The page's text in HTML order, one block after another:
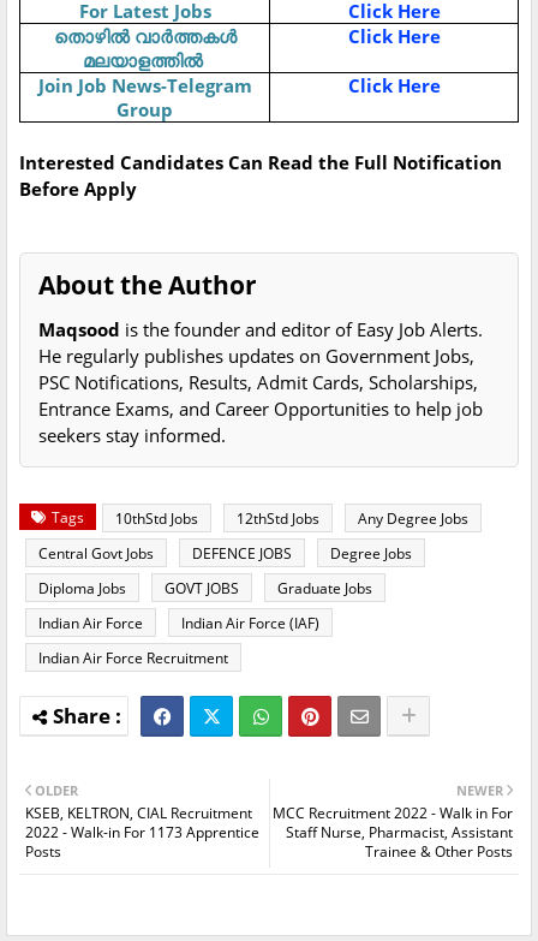
For Latest Jobs Click Here
തൊഴിൽ വാർത്തകൾ
മലയാളത്തിൽ
Click Here
Join Job News-Telegram
Group
Click Here
Interested Candidates Can Read the Full Notification
Before Apply
About the Author
Maqsood is the founder and editor of Easy Job Alerts.
He regularly publishes updates on Government Jobs,
PSC Notifications, Results, Admit Cards, Scholarships,
Entrance Exams, and Career Opportunities to help job
seekers stay informed.
Tags 10thStd Jobs 12thStd Jobs
Any Degree Jobs
Central Govt Jobs
DEFENCE JOBS
Degree Jobs
Diploma Jobs
GOVT JOBS
Graduate Jobs
Indian Air Force
Indian Air Force (IAF)
Indian Air Force Recruitment
NEWER
MCC Recruitment 2022 - Walk in For
Staff Nurse, Pharmacist, Assistant
Trainee & Other Posts
OLDER
KSEB, KELTRON, CIAL Recruitment
2022 - Walk-in For 1173 Apprentice
Posts